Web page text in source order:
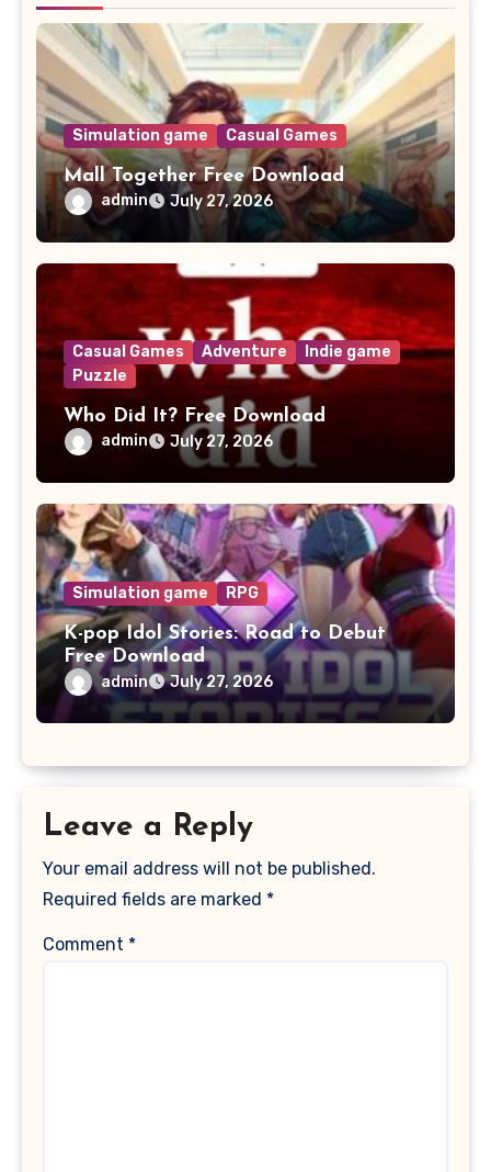
Simulation game Casual Games
Mall Together Free Download
admin July 27, 2026
Casual Games Adventure
Indie game
Puzzle
Who Did It? Free Download
admin July 27, 2026
Simulation game RPG
K-pop Idol Stories: Road to Debut
Free Download
admin July 27, 2026
Leave a Reply
Your email address will not be published.
Required fields are marked *
Comment *